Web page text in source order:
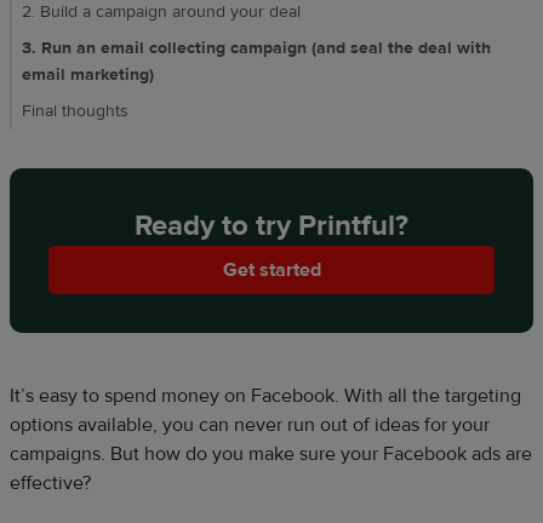
2. Build a campaign around your deal
3. Run an email collecting campaign (and seal the deal with
email marketing)
Final thoughts
Ready to try Printful?
Get started
It’s easy to spend money on Facebook. With all the targeting
options available, you can never run out of ideas for your
campaigns. But how do you make sure your Facebook ads are
effective?